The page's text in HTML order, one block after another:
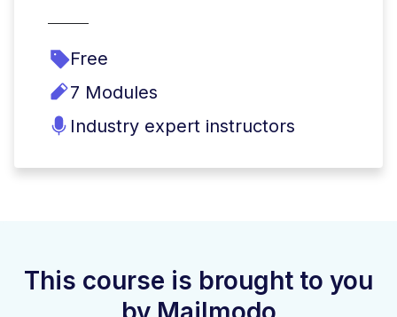
Free
7 Modules
Industry expert instructors
This course is brought to you